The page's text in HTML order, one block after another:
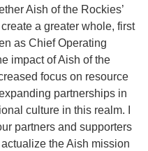
Aish of the Rockies’
a greater whole, first
as Chief Operating
impact of Aish of the
focus on resource
partnerships in
culture in this realm. I
partners and supporters
the Aish mission